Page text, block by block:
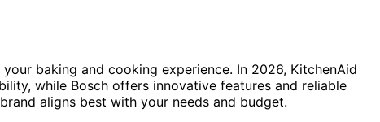
baking and cooking experience. In 2026, KitchenAid
while Bosch offers innovative features and reliable
aligns best with your needs and budget.